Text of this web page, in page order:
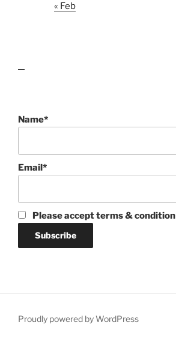
« Feb
Name*
Email*
Please accept terms & condition
Proudly powered by WordPress